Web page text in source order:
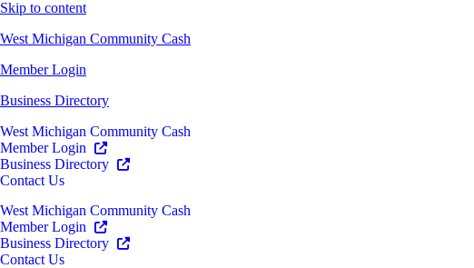
Skip to content
West Michigan Community Cash
Member Login
Business Directory
West Michigan Community Cash
Member Login
Business Directory
Contact Us
West Michigan Community Cash
Member Login
Business Directory
Contact Us